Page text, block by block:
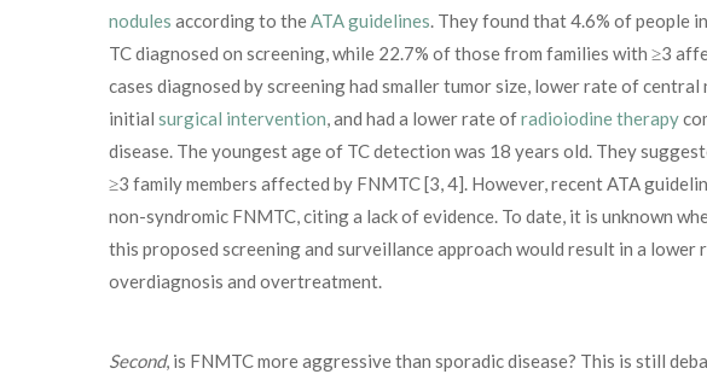
nodules according to theATA guidelines. They found that 4.6% of people
TC diagnosed on screening, while 22.7% of those from families with ≥3
cases diagnosed by screening had smaller tumor size, lower rate of
initial surgical intervention, and had a lower rate ofradioiodine therapy
disease. The youngest age of TC detection was 18 years old. They
≥3 family members affected by FNMTC [3, 4]. However, recent ATA
non-syndromic FNMTC, citing a lack of evidence. To date, it is unknown
this proposed screening and surveillance approach would result in a
overdiagnosis and overtreatment.
Second, is FNMTC more aggressive than sporadic disease? This is still